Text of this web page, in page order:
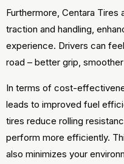
Furthermore, Centara
traction and handling,
experience. Drivers can
road – better grip,
In terms of cost-
leads to improved fuel
tires reduce rolling
perform more efficiently.
also minimizes your